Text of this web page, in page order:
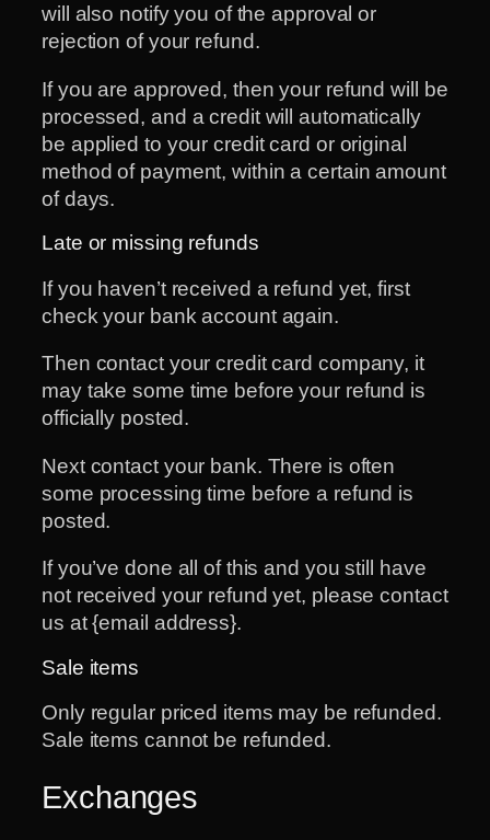
will also notify you of the approval or
rejection of your refund.
If you are approved, then your refund will be
processed, and a credit will automatically
be applied to your credit card or original
method of payment, within a certain amount
of days.
Late or missing refunds
If you haven’t received a refund yet, first
check your bank account again.
Then contact your credit card company, it
may take some time before your refund is
officially posted.
Next contact your bank. There is often
some processing time before a refund is
posted.
If you’ve done all of this and you still have
not received your refund yet, please contact
us at {email address}.
Sale items
Only regular priced items may be refunded.
Sale items cannot be refunded.
Exchanges